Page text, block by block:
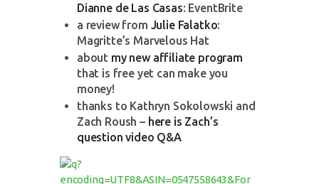
Dianne de Las Casas: EventBrite
a review from Julie Falatko:
Magritte’s Marvelous Hat
about my new affiliate program
that is free yet can make you
money!
thanks to Kathryn Sokolowski and
Zach Roush – here is Zach’s
question video Q&A